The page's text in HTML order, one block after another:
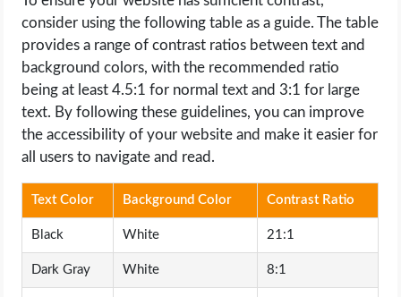
consider using the following table as a guide. The table
provides a range of contrast ratios between text and
background colors, with the recommended ratio
being at least 4.5:1 for normal text and 3:1 for large
text. By following these guidelines, you can improve
the accessibility of your website and make it easier for
all users to navigate and read.
Text Color Background Color Contrast Ratio
Black White 21:1
Dark Gray White 8:1